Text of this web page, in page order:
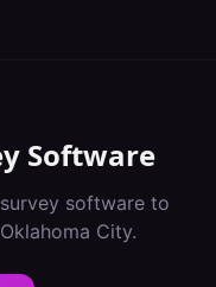
Software
softwareto
Oklahoma City.